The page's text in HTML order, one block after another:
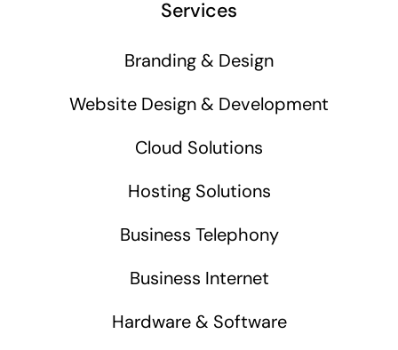
Services
Branding & Design
Website Design & Development
Cloud Solutions
Hosting Solutions
Business Telephony
Business Internet
Hardware & Software